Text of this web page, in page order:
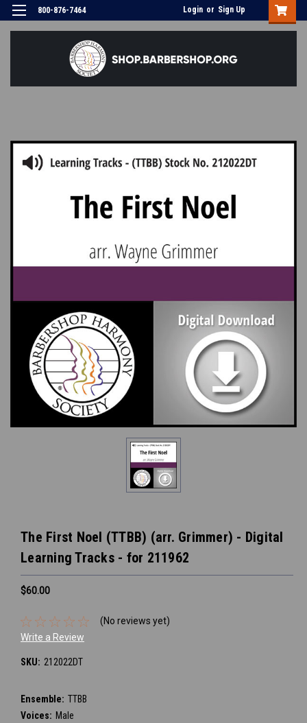
800-876-7464 Login or Sign Up
The First Noel (TTBB) (arr. Grimmer) - Digital
Learning Tracks - for 211962
$60.00
(No reviews yet)
Write a Review
SKU: 212022DT
Ensemble: TTBB
Voices: Male